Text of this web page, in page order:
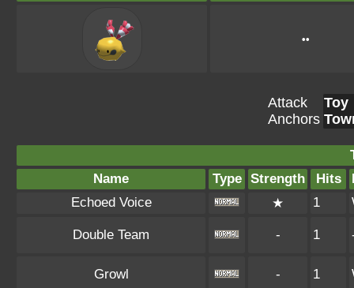
••
Attack
Anchors
Toy
Name
Type Strength Hits
Echoed Voice
★ 1
Double Team - 1
Growl - 1